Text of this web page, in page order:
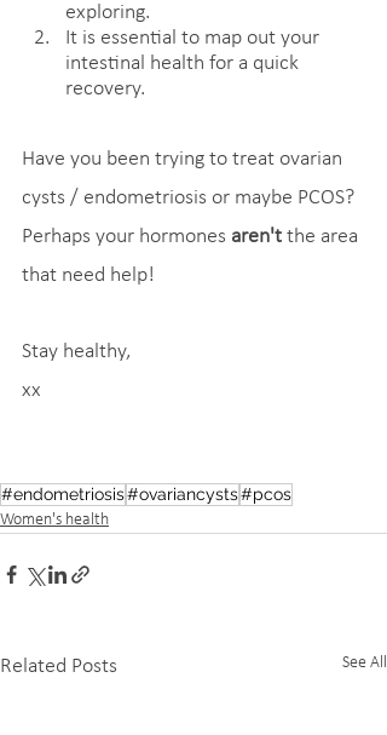
exploring.
It is essential to map out your
intestinal health for a quick
recovery.
Have you been trying to treat ovarian
cysts / endometriosis or maybe PCOS?
Perhaps your hormones aren't the area
that need help!
Stay healthy,
xx
#endometriosis#ovariancysts#pcos
Women's health
Related Posts See All